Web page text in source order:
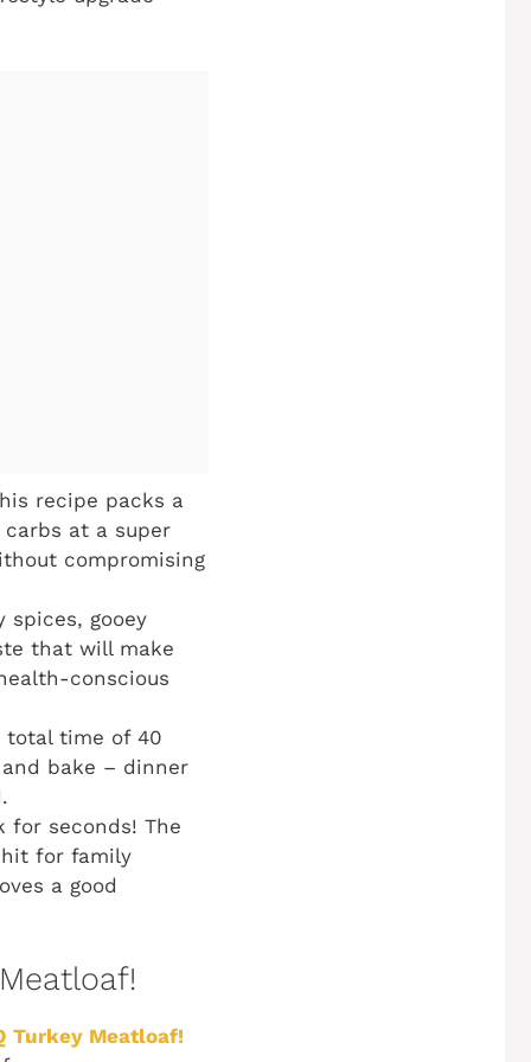
recipe packs a
at a super
compromising
spices, gooey
that will make
conscious
total time of 40
bake – dinner
for seconds! The
hit for family
a good
Turkey Meatloaf!